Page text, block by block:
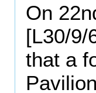
On
[L30/9/
that a